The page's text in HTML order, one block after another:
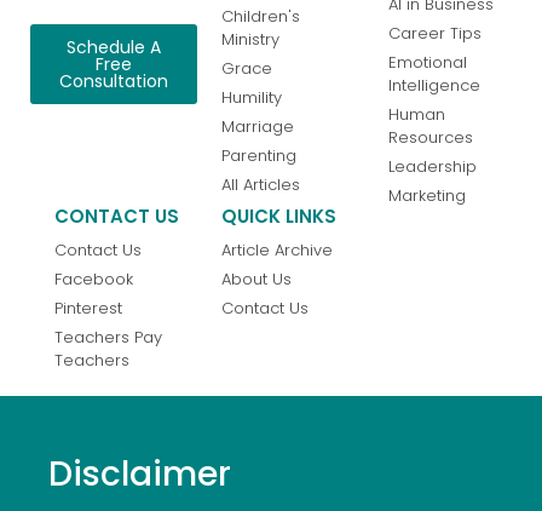
Schedule A
Free
Consultation
Children's
Ministry
Grace
Humility
Marriage
Parenting
All Articles
Career Tips
Emotional
Intelligence
Human
Resources
Leadership
Marketing
CONTACT US
Contact Us
Facebook
Pinterest
Teachers Pay
Teachers
QUICK LINKS
Article Archive
About Us
Contact Us
Disclaimer